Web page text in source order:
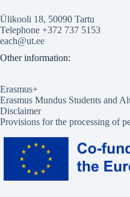
Ülikooli 18, 50090 Tartu
Telephone +372 737 5153
each@ut.ee
Other information:
Erasmus+
Erasmus Mundus Students and
Disclaimer
Provisions for the processing of